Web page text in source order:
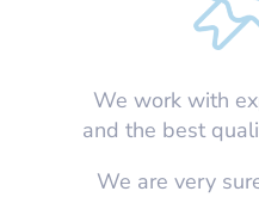
We work with
and the best
We are very